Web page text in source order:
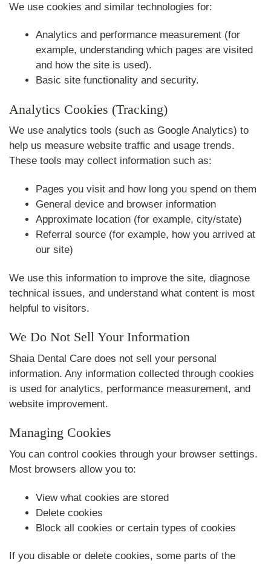
We use cookies and similar technologies for:
Analytics and performance measurement (for
example, understanding which pages are visited
and how the site is used).
Basic site functionality and security.
Analytics Cookies (Tracking)
We use analytics tools (such as Google Analytics) to
help us measure website traffic and usage trends.
These tools may collect information such as:
Pages you visit and how long you spend on them
General device and browser information
Approximate location (for example, city/state)
Referral source (for example, how you arrived at
our site)
We use this information to improve the site, diagnose
technical issues, and understand what content is most
helpful to visitors.
We Do Not Sell Your Information
Shaia Dental Care does not sell your personal
information. Any information collected through cookies
is used for analytics, performance measurement, and
website improvement.
Managing Cookies
You can control cookies through your browser settings.
Most browsers allow you to:
View what cookies are stored
Delete cookies
Block all cookies or certain types of cookies
If you disable or delete cookies, some parts of the